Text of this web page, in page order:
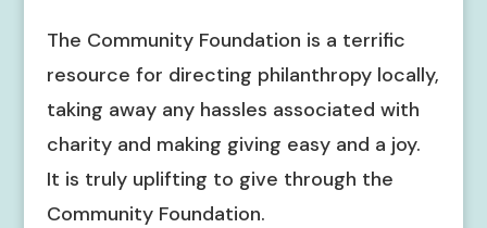
The Community Foundation is a terrific
resource for directing philanthropy locally,
taking away any hassles associated with
charity and making giving easy and a joy.
It is truly uplifting to give through the
Community Foundation.